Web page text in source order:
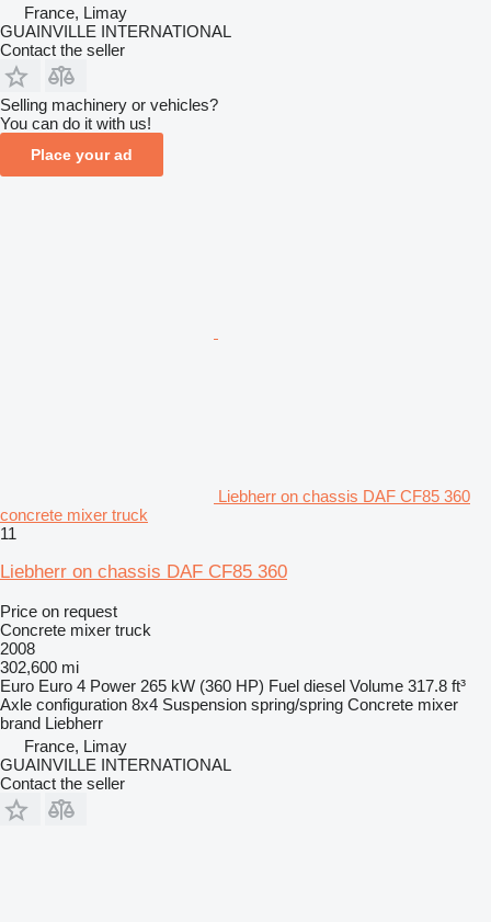
France, Limay
GUAINVILLE INTERNATIONAL
Contact the seller
Selling machinery or vehicles?
You can do it with us!
Place your ad
Liebherr on chassis DAF CF85 360
concrete mixer truck
11
Liebherr on chassis DAF CF85 360
Price on request
Concrete mixer truck
2008
302,600 mi
Euro Euro 4 Power 265 kW (360 HP) Fuel diesel Volume 317.8 ft³
Axle configuration 8x4 Suspension spring/spring Concrete mixer
brand Liebherr
France, Limay
GUAINVILLE INTERNATIONAL
Contact the seller